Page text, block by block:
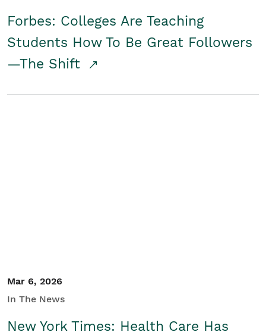
Forbes: Colleges Are Teaching
Students How To Be Great Followers
—The Shift
Mar 6, 2026
In The News
New York Times: Health Care Has